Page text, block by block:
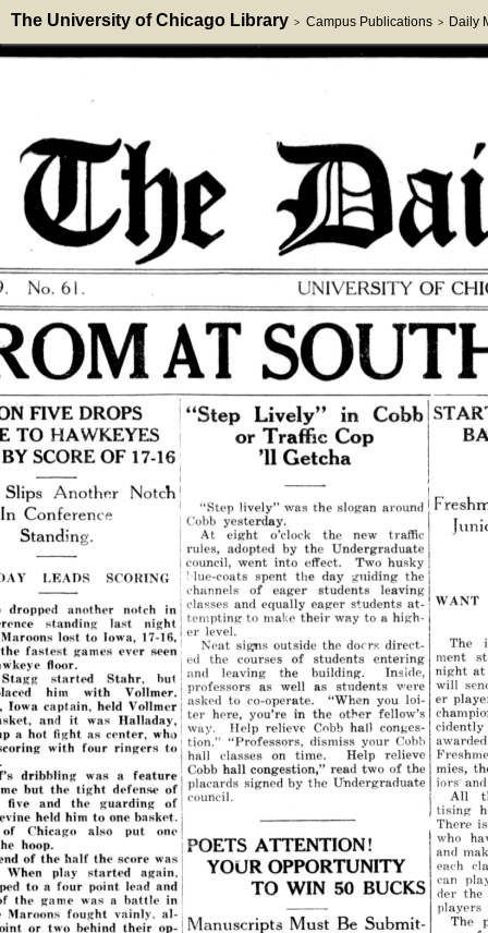
The University of Chicago Library > Campus Publications > Daily